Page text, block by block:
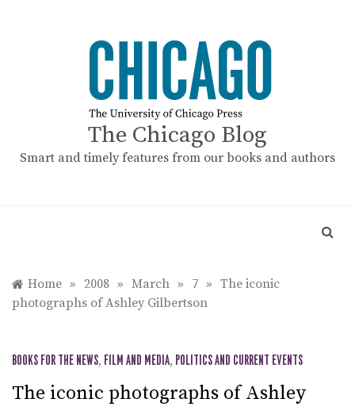
The Chicago Blog
Smart and timely features from our books and authors
Home » 2008 » March » 7 » The iconic
photographs of Ashley Gilbertson
BOOKS FOR THE NEWS, FILM AND MEDIA, POLITICS AND CURRENT EVENTS
The iconic photographs of Ashley